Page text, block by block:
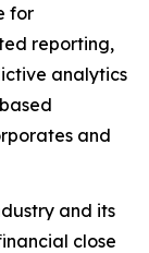
for
reporting,
analytics
and
and its
close